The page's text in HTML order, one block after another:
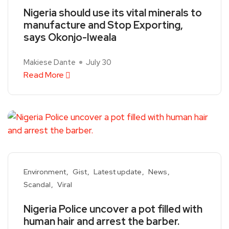
Nigeria should use its vital minerals to
manufacture and Stop Exporting,
says Okonjo-Iweala
Makiese Dante July 30
Read More
Environment Gist Latest update
News
Scandal
Viral
Nigeria Police uncover a pot filled with
human hair and arrest the barber.